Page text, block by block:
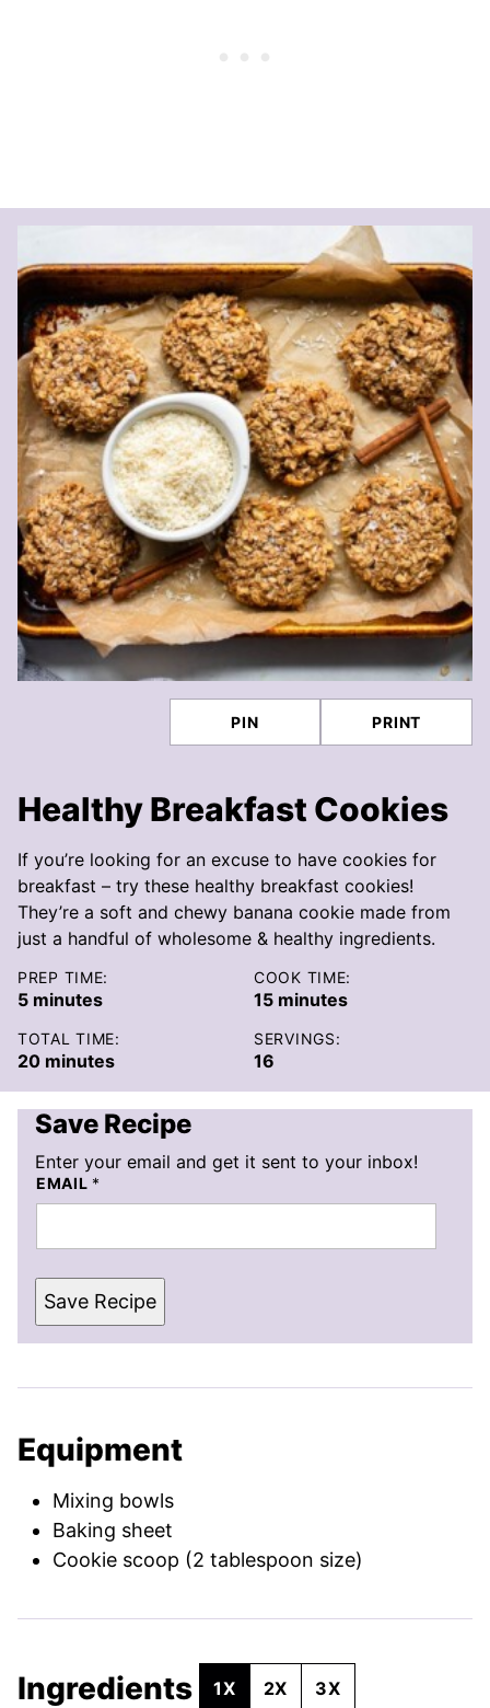
PIN PRINT
Healthy Breakfast Cookies
If you’re looking for an excuse to have cookies for
breakfast – try these healthy breakfast cookies!
They’re a soft and chewy banana cookie made from
just a handful of wholesome & healthy ingredients.
PREP TIME:
5minutes
minutes
COOK TIME:
15minutes
minutes
TOTAL TIME:
20minutes
minutes
SERVINGS:
16
Save Recipe
Enter your email and get it sent to your inbox!
EMAIL *
Save Recipe
Equipment
Mixing bowls
Baking sheet
Cookie scoop (2 tablespoon size)
Ingredients 1X 2X 3X